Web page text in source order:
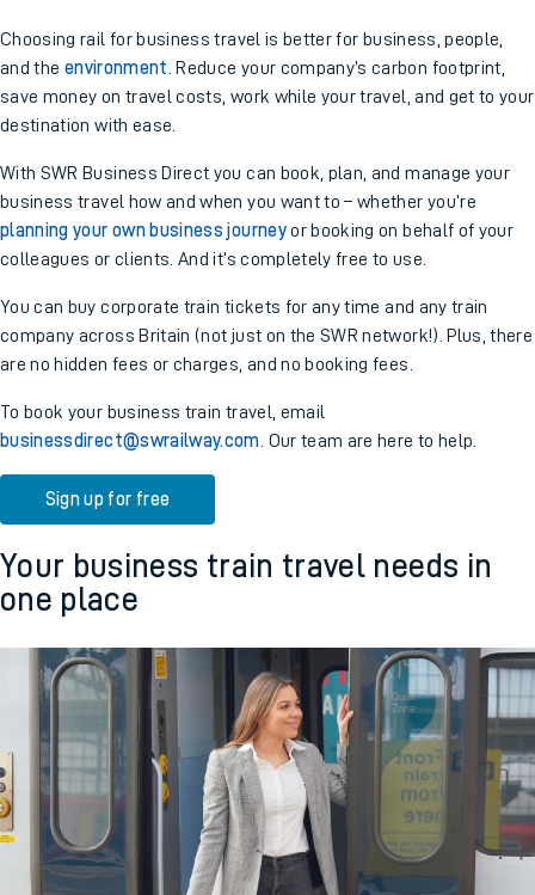
Choosing rail for business travel is better for business, people,
and the environment
. Reduce your company’s carbon footprint,
save money on travel costs, work while your travel, and get to your
destination with ease.
With SWR Business Direct you can book, plan, and manage your
business travel how and when you want to – whether you’re
planning your own business journeyor booking on behalf of your
colleagues or clients. And it’s completely free to use.
You can buy corporate train tickets for any time and any train
company across Britain (not just on the SWR network!). Plus, there
are no hidden fees or charges, and no booking fees.
To book your business train travel, email
businessdirect@swrailway.com . Our team are here to help.
Sign up for free
Your business train travel needs in
one place